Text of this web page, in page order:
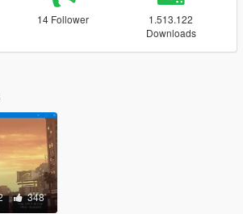
14 Follower
1.513.122
Downloads
348